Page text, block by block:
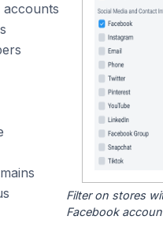
accounts
Filter on stores
Facebook